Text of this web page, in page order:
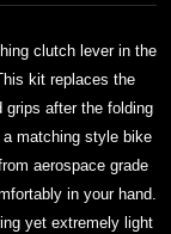
clutch lever in the
kit replaces the
grips after the folding
matching style bike
aerospace grade
in your hand.
yet extremely light